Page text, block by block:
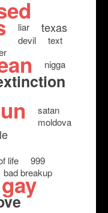
liar texas
devil
text
nigga
satan
moldova
life
999
bad breakup